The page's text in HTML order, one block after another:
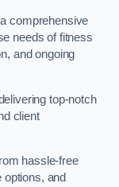
comprehensive
needs of fitness
and ongoing
top-notch
client
hassle-free
and